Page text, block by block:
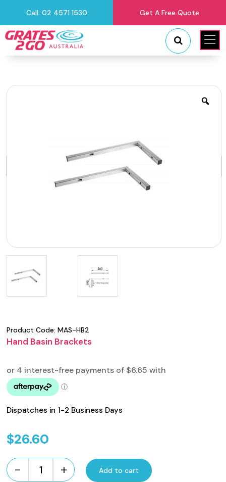
Call: 02 4571 1530 Get A Free Quote
Product Code:MAS-HB2
Hand Basin Brackets
Dispatches in 1-2 Business Days
$26.60
-
Hand
+ Add to cart